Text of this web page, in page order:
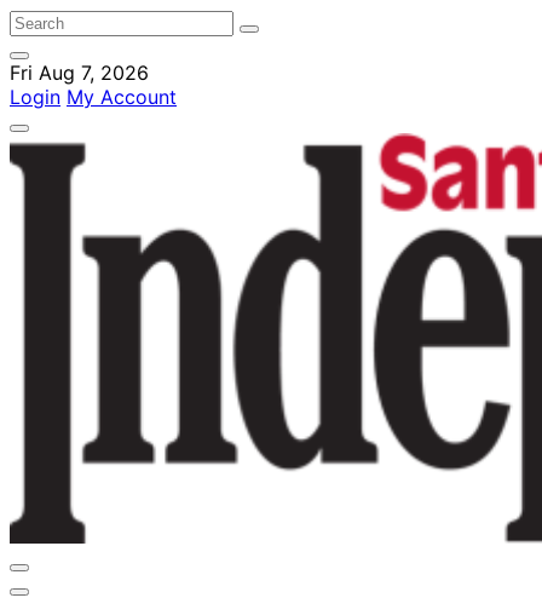
Fri Aug 7, 2026
Login My Account